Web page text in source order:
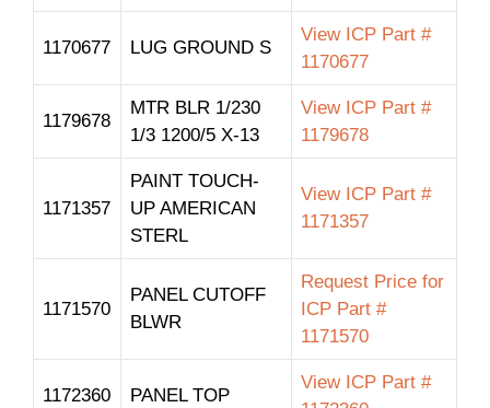
1170677 LUG GROUND S
View ICP Part #
1170677
1179678
MTR BLR 1/230
1/3 1200/5 X-13
View ICP Part #
1179678
1171357
PAINT TOUCH-
UP AMERICAN
STERL
View ICP Part #
1171357
1171570
PANEL CUTOFF
BLWR
Request Price for
ICP Part #
1171570
1172360 PANEL TOP
View ICP Part #